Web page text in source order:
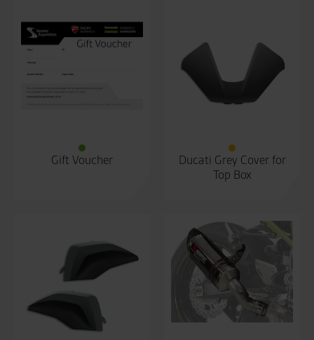
Gift Voucher
Ducati Grey Cover for
Top Box